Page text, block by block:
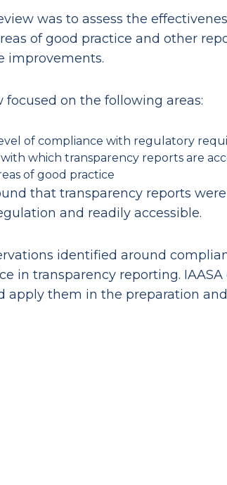
was to assess the
of good practice and other
improvements.
on the following areas:
of compliance with regulatory
with which transparency reports are
of good practice
that transparency reports
and readily accessible.
identified around
in transparency reporting.
apply them in the preparation